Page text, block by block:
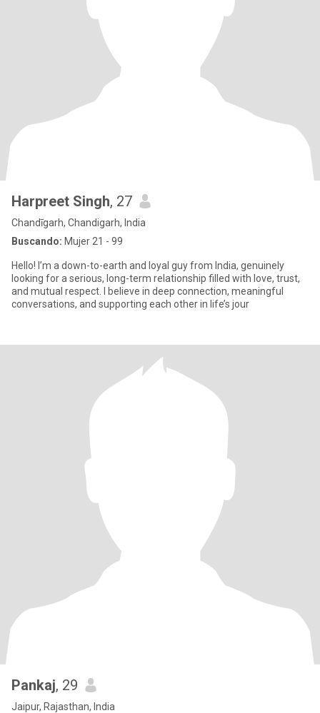
Harpreet Singh, 27
Chandīgarh, Chandigarh, India
Buscando: Mujer 21 - 99
Hello! I’m a down-to-earth and loyal guy from India, genuinely
looking for a serious, long-term relationship filled with love, trust,
and mutual respect. I believe in deep connection, meaningful
conversations, and supporting each other in life’s jour
Pankaj, 29
Jaipur, Rajasthan, India